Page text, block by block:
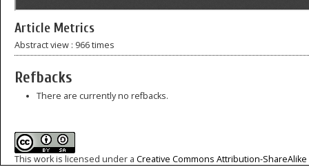
Article Metrics
Abstract view : 966 times
Refbacks
There are currently no refbacks.
This work is licensed under a Creative Commons Attribution-